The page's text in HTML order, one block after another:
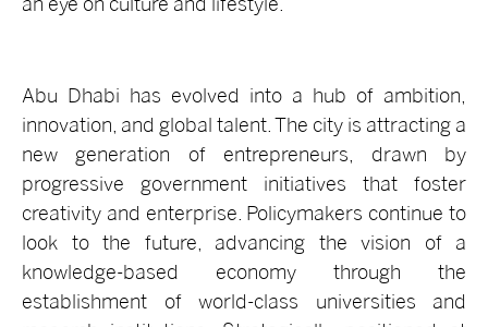
Abu Dhabi has evolved into a hub of ambition,
innovation, and global talent. The city is attracting a
new generation of entrepreneurs, drawn by
progressive government initiatives that foster
creativity and enterprise. Policymakers continue to
look to the future, advancing the vision of a
knowledge-based economy through the
establishment of world-class universities and